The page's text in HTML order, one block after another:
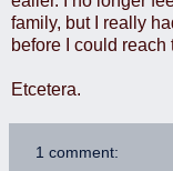
family, but I really
before I could reach
Etcetera.
1 comment: